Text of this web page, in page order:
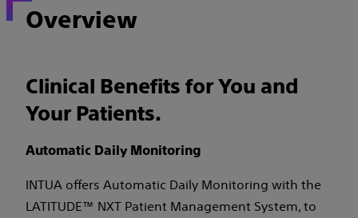
Overview
Clinical Benefits for You and
Your Patients.
Automatic Daily Monitoring
INTUA offers Automatic Daily Monitoring with the
LATITUDE™ NXT Patient Management System, to